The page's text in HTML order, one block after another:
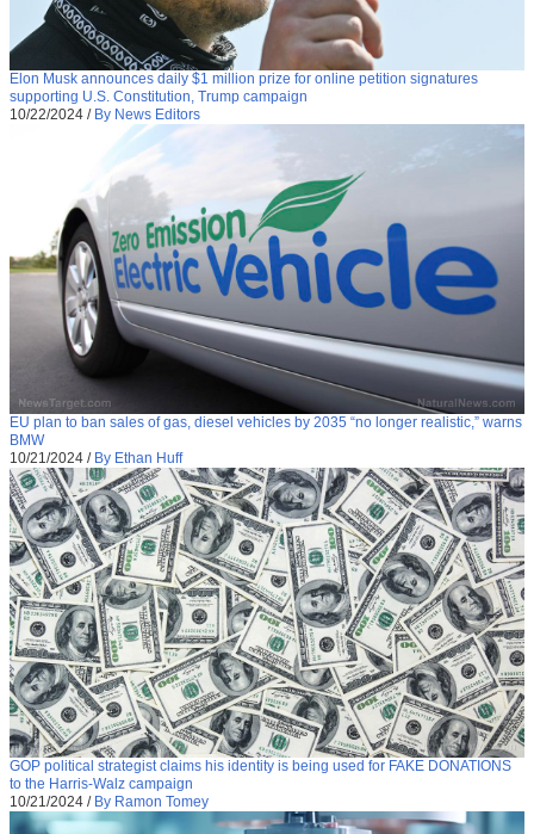
Elon Musk announces daily $1 million prize for online petition signatures
supporting U.S. Constitution, Trump campaign
10/22/2024 / By News Editors
EU plan to ban sales of gas, diesel vehicles by 2035 “no longer realistic,” warns
BMW
10/21/2024 / By Ethan Huff
GOP political strategist claims his identity is being used for FAKE DONATIONS
to the Harris-Walz campaign
10/21/2024 / By Ramon Tomey